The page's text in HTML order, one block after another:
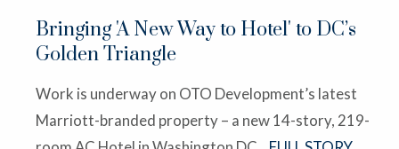
Bringing 'A New Way to Hotel' to DC’s
Golden Triangle
Work is underway on OTO Development’s latest
Marriott-branded property – a new 14-story, 219-